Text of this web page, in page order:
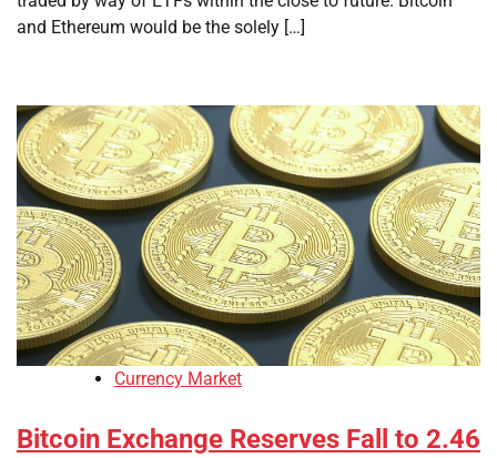
and Ethereum would be the solely […]
Currency Market
Bitcoin Exchange Reserves Fall to 2.46